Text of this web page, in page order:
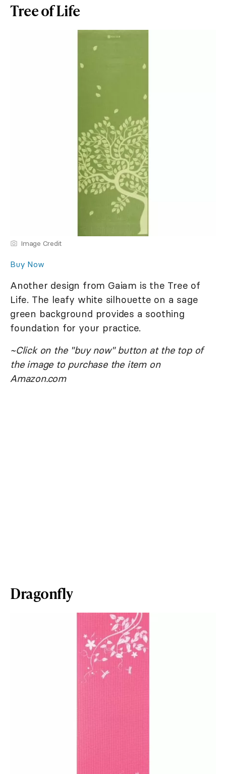
Tree of Life
Image Credit
Buy Now
Another design from Gaiam is the Tree of
Life. The leafy white silhouette on a sage
green background provides a soothing
foundation for your practice.
~Click on the "buy now" button at the top of
the image to purchase the item on
Amazon.com
Dragonfly